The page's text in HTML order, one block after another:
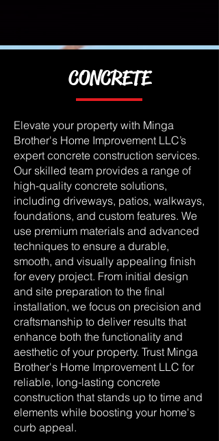
CONCRETE
Elevate your property with Minga
Brother's Home Improvement LLC’s
expert concrete construction services.
Our skilled team provides a range of
high-quality concrete solutions,
including driveways, patios, walkways,
foundations, and custom features. We
use premium materials and advanced
techniques to ensure a durable,
smooth, and visually appealing finish
for every project. From initial design
and site preparation to the final
installation, we focus on precision and
craftsmanship to deliver results that
enhance both the functionality and
aesthetic of your property. Trust Minga
Brother's Home Improvement LLC for
reliable, long-lasting concrete
construction that stands up to time and
elements while boosting your home's
curb appeal.